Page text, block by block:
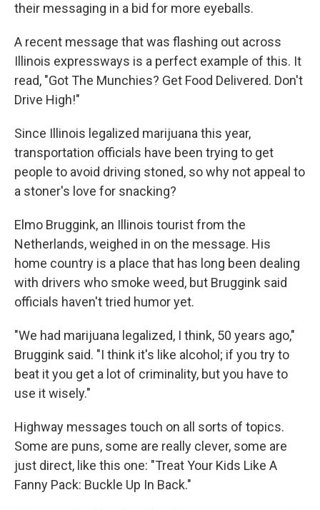
their messaging in a bid for more eyeballs.
A recent message that was flashing out across
Illinois expressways is a perfect example of this. It
read, "Got The Munchies? Get Food Delivered. Don't
Drive High!"
Since Illinois legalized marijuana this year,
transportation officials have been trying to get
people to avoid driving stoned, so why not appeal to
a stoner's love for snacking?
Elmo Bruggink, an Illinois tourist from the
Netherlands, weighed in on the message. His
home country is a place that has long been dealing
with drivers who smoke weed, but Bruggink said
officials haven't tried humor yet.
"We had marijuana legalized, I think, 50 years ago,"
Bruggink said. "I think it's like alcohol; if you try to
beat it you get a lot of criminality, but you have to
use it wisely."
Highway messages touch on all sorts of topics.
Some are puns, some are really clever, some are
just direct, like this one: "Treat Your Kids Like A
Fanny Pack: Buckle Up In Back."